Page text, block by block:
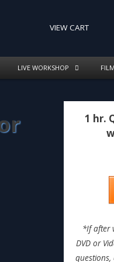
VIEW CART
LIVE WORKSHOP
1 hr.
*If after
DVD or